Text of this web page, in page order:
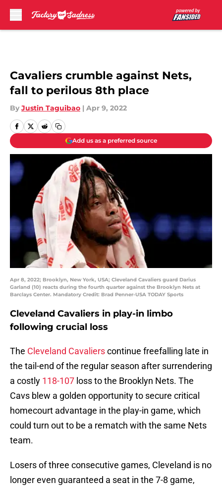
Cavaliers crumble against Nets,
fall to perilous 8th place
By Justin Taguibao | Apr 9, 2022
Add us as a preferred source
Apr 8, 2022; Brooklyn, New York, USA; Cleveland Cavaliers guard Darius
Garland (10) reacts during the fourth quarter against the Brooklyn Nets at
Barclays Center. Mandatory Credit: Brad Penner-USA TODAY Sports
Cleveland Cavaliers in play-in limbo
following crucial loss
The Cleveland Cavalierscontinue freefalling late in
the tail-end of the regular season after surrendering
a costly 118-107 loss to the Brooklyn Nets. The
Cavs blew a golden opportunity to secure critical
homecourt advantage in the play-in game, which
could turn out to be a rematch with the same Nets
team.
Losers of three consecutive games, Cleveland is no
longer even guaranteed a seat in the 7-8 game,